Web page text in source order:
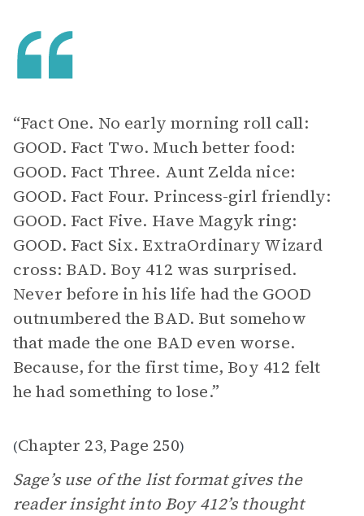
“Fact One. No early morning roll call:
GOOD. Fact Two. Much better food:
GOOD. Fact Three. Aunt Zelda nice:
GOOD. Fact Four. Princess-girl friendly:
GOOD. Fact Five. Have Magyk ring:
GOOD. Fact Six. ExtraOrdinary Wizard
cross: BAD. Boy 412 was surprised.
Never before in his life had the GOOD
outnumbered the BAD. But somehow
that made the one BAD even worse.
Because, for the first time, Boy 412 felt
he had something to lose.”
(Chapter 23, Page 250)
Sage’s use of the list format gives the
reader insight into Boy 412’s thought